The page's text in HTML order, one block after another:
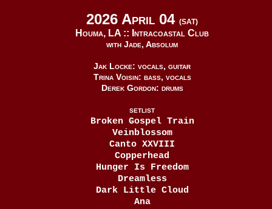
2026 April 04 (SAT)
Houma, LA :: Intracoastal Club
with Jade, Absolum
Jak Locke: vocals, guitar
Trina Voisin: bass, vocals
Derek Gordon: drums
SETLIST
Broken Gospel Train
Veinblossom
Canto XXVIII
Copperhead
Hunger Is Freedom
Dreamless
Dark Little Cloud
Ana